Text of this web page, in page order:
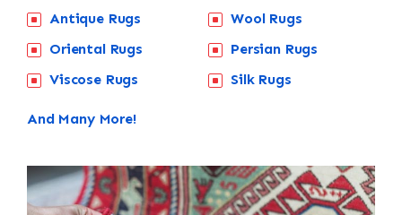
Antique Rugs
Oriental Rugs
Viscose Rugs
Wool Rugs
Persian Rugs
Silk Rugs
And Many More!